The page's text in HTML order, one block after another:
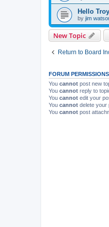
Hello Troy
by jim
New Topic
Return to Board
FORUM PERMISSIONS
You cannot post new
You cannot reply to
You cannot edit your
You cannot delete your
You cannot post